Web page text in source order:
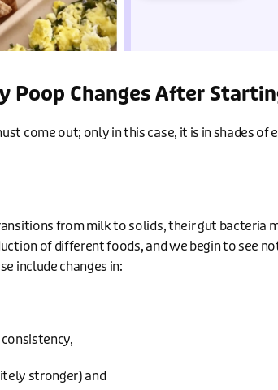
Poop Changes After
come out; only in this case, it is in shades of
from milk to solids, their gut bacteria
of different foods, and we begin to see
include changes in:
stronger) and